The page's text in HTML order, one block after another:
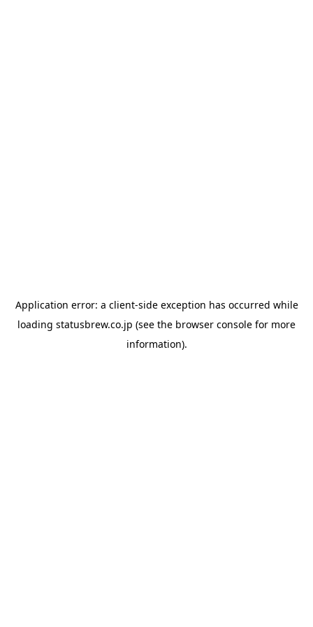
Application error: a client-side exception has occurred while
loading statusbrew.co.jp (see the browser console for more
information).